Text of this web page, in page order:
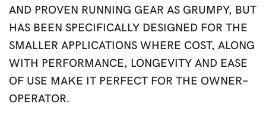
AND PROVEN RUNNING GEAR AS GRUMPY, BUT
HAS BEEN SPECIFICALLY DESIGNED FOR THE
SMALLER APPLICATIONS WHERE COST, ALONG
WITH PERFORMANCE, LONGEVITY AND EASE
OF USE MAKE IT PERFECT FOR THE OWNER-
OPERATOR.